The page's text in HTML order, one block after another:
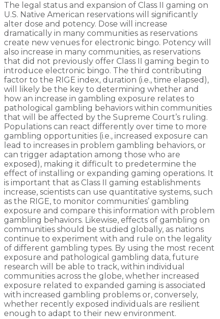
The legal status and expansion of Class II gaming on
U.S. Native American reservations will significantly
alter dose and potency. Dose will increase
dramatically in many communities as reservations
create new venues for electronic bingo. Potency will
also increase in many communities, as reservations
that did not previously offer Class II gaming begin to
introduce electronic bingo. The third contributing
factor to the RIGE index, duration (i.e., time elapsed),
will likely be the key to determining whether and
how an increase in gambling exposure relates to
pathological gambling behaviors within communities
that will be affected by the Supreme Court’s ruling.
Populations can react differently over time to more
gambling opportunities (i.e., increased exposure can
lead to increases in problem gambling behaviors, or
can trigger adaptation among those who are
exposed), making it difficult to predetermine the
effect of installing or expanding gaming operations. It
is important that as Class II gaming establishments
increase, scientists can use quantitative systems, such
as the RIGE, to monitor communities’ gambling
exposure and compare this information with problem
gambling behaviors. Likewise, effects of gambling on
communities should be studied globally, as nations
continue to experiment with and rule on the legality
of different gambling types. By using the most recent
exposure and pathological gambling data, future
research will be able to track, within individual
communities across the globe, whether increased
exposure related to expanded gaming is associated
with increased gambling problems or, conversely,
whether recently exposed individuals are resilient
enough to adapt to their new environment.